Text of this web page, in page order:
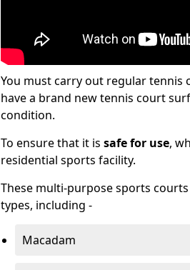
You must carry out regular tennis
have a brand new tennis court
condition.
To ensure that it is safe for use,
residential sports facility.
These multi-purpose sports
types, including -
Macadam